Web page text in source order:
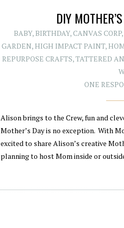
DIY
BABY, BIRTHDAY,CANVAS CORP,
GARDEN, HIGH IMPACT PAINT,
REPURPOSE CRAFTS,TATTERED
ONE
Alison brings to the Crew, fun and
Mother’s Day is no exception. With
excited to share Alison’s creative
planning to host Mom inside or